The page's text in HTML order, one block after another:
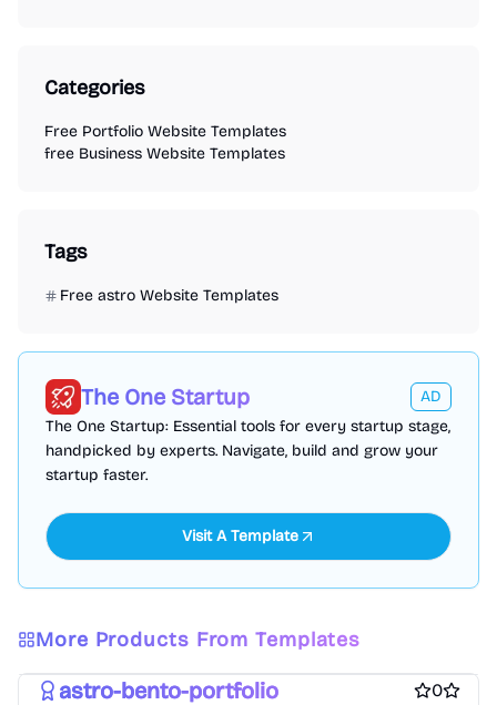
Categories
Free Portfolio Website Templates
free Business Website Templates
Tags
Free astro Website Templates
The One Startup
AD
The One Startup: Essential tools for every startup stage,
handpicked by experts. Navigate, build and grow your
startup faster.
Visit A Template
More Products From Templates
Free Blog Website Templates
astro-bento-portfolio 0